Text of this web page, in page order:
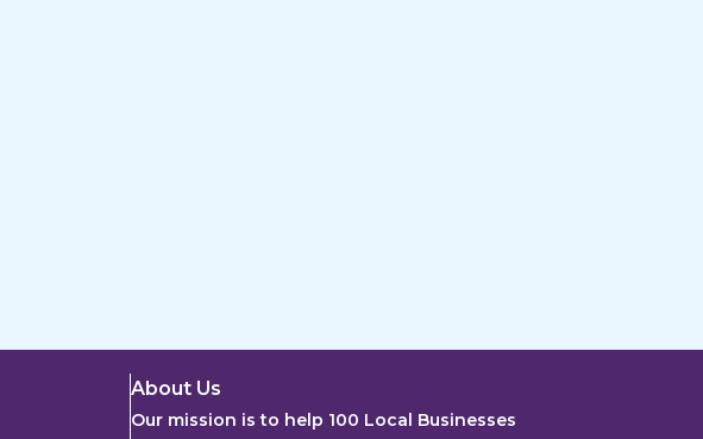
About Us
Our mission is to help 100 Local Businesses